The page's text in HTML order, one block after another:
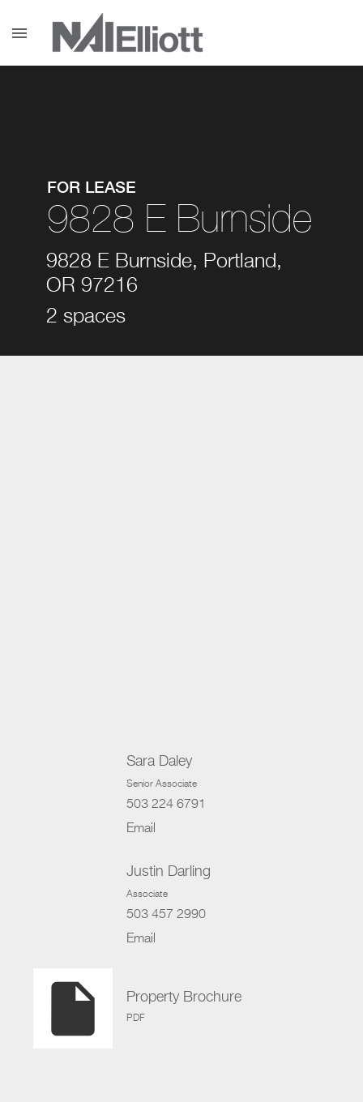
menu
FOR LEASE
9828 E Burnside
9828 E Burnside, Portland,
OR 97216
2 spaces
Sara Daley
Senior Associate
503 224 6791
Email
Justin Darling
Associate
503 457 2990
Email
insert_drive_file Property Brochure
PDF